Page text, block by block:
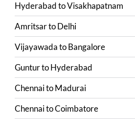
HyderabadtoVisakhapatnam
AmritsartoDelhi
VijayawadatoBangalore
GunturtoHyderabad
ChennaitoMadurai
ChennaitoCoimbatore